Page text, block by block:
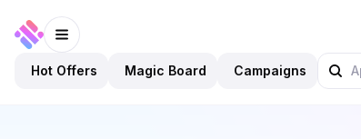
Hot Offers Magic Board Campaigns